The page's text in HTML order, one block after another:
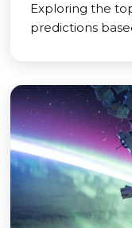
Exploring the
predictions